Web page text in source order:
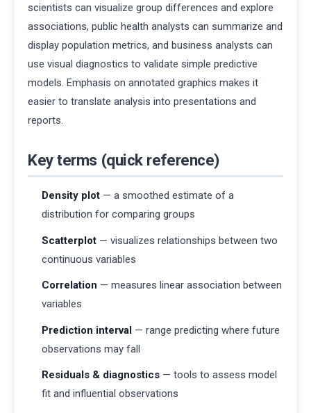
scientists can visualize group differences and explore
associations, public health analysts can summarize and
display population metrics, and business analysts can
use visual diagnostics to validate simple predictive
models. Emphasis on annotated graphics makes it
easier to translate analysis into presentations and
reports.
Key terms (quick reference)
Density plot— a smoothed estimate of a
distribution for comparing groups
Scatterplot— visualizes relationships between two
continuous variables
Correlation — measures linear association between
variables
Prediction interval— range predicting where future
observations may fall
Residuals & diagnostics— tools to assess model
fit and influential observations